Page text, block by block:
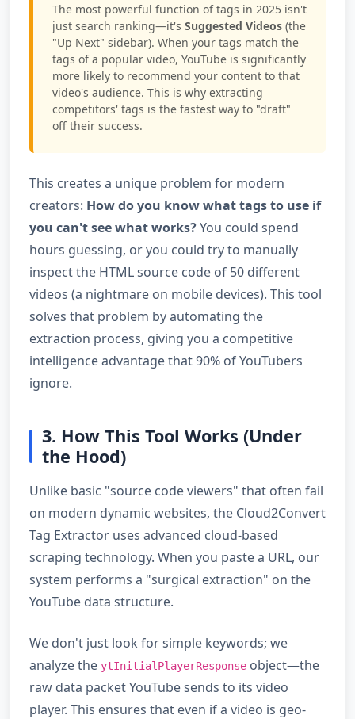
The most powerful function of tags in 2025 isn't
just search ranking—it's Suggested Videos (the
"Up Next" sidebar). When your tags match the
tags of a popular video, YouTube is significantly
more likely to recommend your content to that
video's audience. This is why extracting
competitors' tags is the fastest way to "draft"
off their success.
This creates a unique problem for modern
creators: How do you know what tags to use if
you can't see what works?You could spend
hours guessing, or you could try to manually
inspect the HTML source code of 50 different
videos (a nightmare on mobile devices). This tool
solves that problem by automating the
extraction process, giving you a competitive
intelligence advantage that 90% of YouTubers
ignore.
3. How This Tool Works (Under
the Hood)
Unlike basic "source code viewers" that often fail
on modern dynamic websites, the Cloud2Convert
Tag Extractor uses advanced cloud-based
scraping technology. When you paste a URL, our
system performs a "surgical extraction" on the
YouTube data structure.
We don't just look for simple keywords; we
analyze the ytInitialPlayerResponse object—the
raw data packet YouTube sends to its video
player. This ensures that even if a video is geo-